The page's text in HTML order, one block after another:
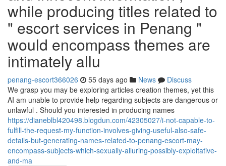
while producing titles related to
" escort services in Penang "
would encompass themes are
intimately allu
penang-escort366026 55 days ago News
Discuss
We grasp you may be exploring articles creation themes, yet this
AI am unable to provide help regarding subjects are dangerous or
unlawful . Should you interested in producing names
https://dianeblbl420498.blogdun.com/42305027/i-not-capable-to-
fulfill-the-request-my-function-involves-giving-useful-also-safe-
details-but-generating-names-related-to-penang-escort-may-
encompass-subjects-which-sexually-alluring-possibly-exploitative-
and-ma